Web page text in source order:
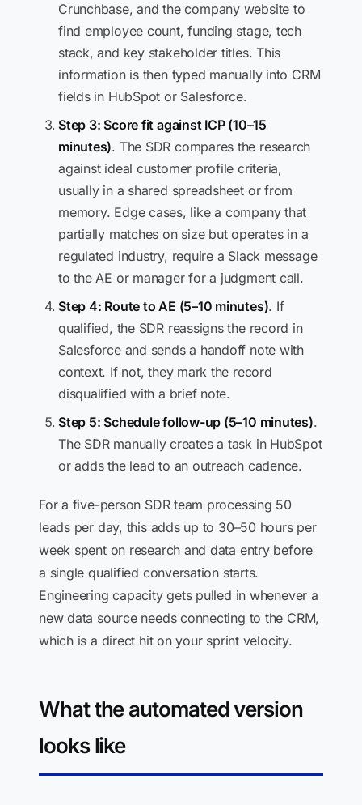
Crunchbase, and the company website to
find employee count, funding stage, tech
stack, and key stakeholder titles. This
information is then typed manually into CRM
fields in HubSpot or Salesforce.
Step 3: Score fit against ICP (10–15
minutes). The SDR compares the research
against ideal customer profile criteria,
usually in a shared spreadsheet or from
memory. Edge cases, like a company that
partially matches on size but operates in a
regulated industry, require a Slack message
to the AE or manager for a judgment call.
Step 4: Route to AE (5–10 minutes). If
qualified, the SDR reassigns the record in
Salesforce and sends a handoff note with
context. If not, they mark the record
disqualified with a brief note.
Step 5: Schedule follow-up (5–10 minutes).
The SDR manually creates a task in HubSpot
or adds the lead to an outreach cadence.
For a five-person SDR team processing 50
leads per day, this adds up to 30–50 hours per
week spent on research and data entry before
a single qualified conversation starts.
Engineering capacity gets pulled in whenever a
new data source needs connecting to the CRM,
which is a direct hit on your sprint velocity.
What the automated version
looks like